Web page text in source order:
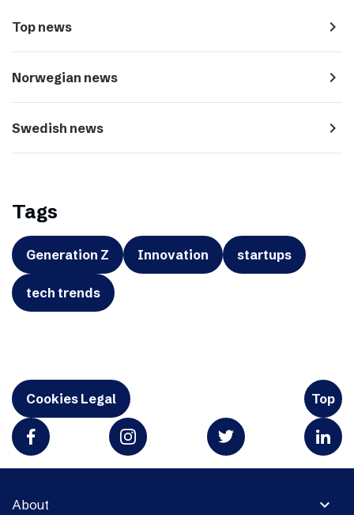
Top news navigate_next
Norwegian news navigate_next
Swedish news navigate_next
Tags
Generation Z Innovation startups
tech trends
Cookies Legal Top
expand_more
About